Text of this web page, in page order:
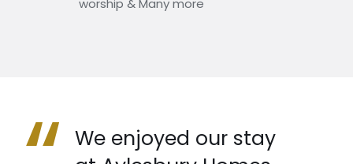
worship & Many more
We enjoyed our stay